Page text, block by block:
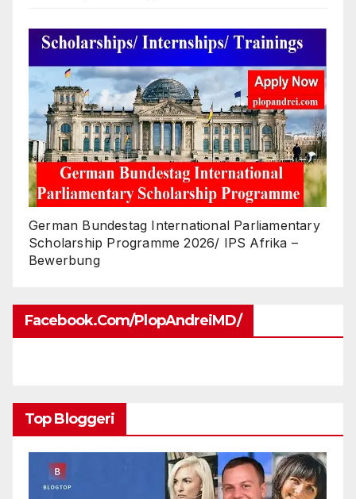
German Bundestag International Parliamentary
Scholarship Programme 2026/ IPS Afrika –
Bewerbung
Facebook.com/PlopAndreiMD/
Top Bloggeri